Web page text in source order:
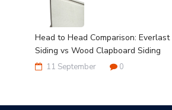
Head to Head Comparison: Everlast
Siding vs Wood Clapboard Siding
11 September 0